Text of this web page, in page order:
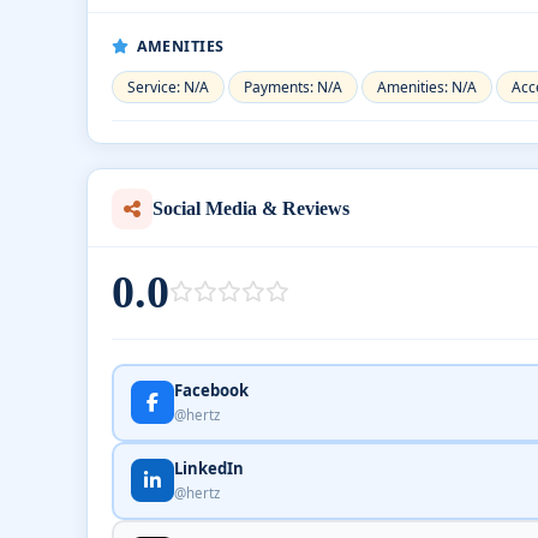
AMENITIES
Service: N/A
Payments: N/A Amenities: N/A
Social Media & Reviews
0.0
Facebook
@hertz
LinkedIn
@hertz